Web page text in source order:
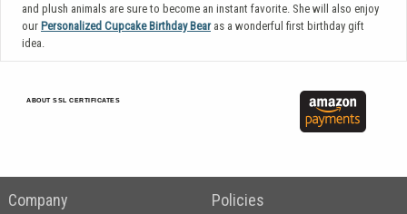
and plush animals are sure to become an instant favorite. She will also enjoy
our Personalized Cupcake Birthday Bearas a wonderful first birthday gift
idea.
ABOUT SSL CERTIFICATES
Company Policies